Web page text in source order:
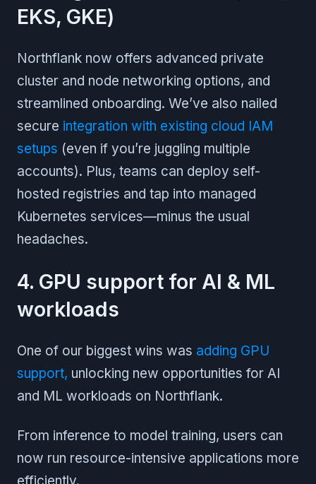
EKS, GKE)
Northflank now offers advanced private
cluster and node networking options, and
streamlined onboarding. We’ve also nailed
secure integration with existing cloud IAM
setups (even if you’re juggling multiple
accounts). Plus, teams can deploy self-
hosted registries and tap into managed
Kubernetes services—minus the usual
headaches.
4. GPU support for AI & ML
workloads
One of our biggest wins was adding GPU
support, unlocking new opportunities for AI
and ML workloads on Northflank.
From inference to model training, users can
now run resource-intensive applications more
efficiently.